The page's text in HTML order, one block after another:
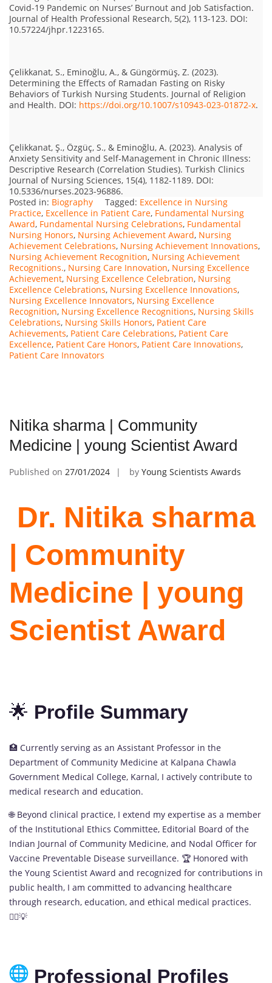
Covid-19 Pandemic on Nurses’ Burnout and Job Satisfaction.
Journal of Health Professional Research, 5(2), 113-123. DOI:
10.57224/jhpr.1223165.
Çelikkanat, S., Eminoğlu, A., & Güngörmüş, Z. (2023).
Determining the Effects of Ramadan Fasting on Risky
Behaviors of Turkish Nursing Students. Journal of Religion
and Health. DOI: https://doi.org/10.1007/s10943-023-01872-x.
Çelikkanat, Ş., Özgüç, S., & Eminoğlu, A. (2023). Analysis of
Anxiety Sensitivity and Self-Management in Chronic Illness:
Descriptive Research (Correlation Studies). Turkish Clinics
Journal of Nursing Sciences, 15(4), 1182-1189. DOI:
10.5336/nurses.2023-96886.
Posted in: Biography Tagged: Excellence in Nursing
Practice, Excellence in Patient Care, Fundamental Nursing
Award, Fundamental Nursing Celebrations, Fundamental
Nursing Honors, Nursing Achievement Award, Nursing
Achievement Celebrations, Nursing Achievement Innovations,
Nursing Achievement Recognition, Nursing Achievement
Recognitions., Nursing Care Innovation, Nursing Excellence
Achievement, Nursing Excellence Celebration, Nursing
Excellence Celebrations, Nursing Excellence Innovations,
Nursing Excellence Innovators, Nursing Excellence
Recognition, Nursing Excellence Recognitions, Nursing Skills
Celebrations, Nursing Skills Honors, Patient Care
Achievements, Patient Care Celebrations, Patient Care
Excellence, Patient Care Honors, Patient Care Innovations,
Patient Care Innovators
Nitika sharma | Community
Medicine | young Scientist Award
Published on 27/01/2024 by Young Scientists Awards
Dr. Nitika sharma
| Community
Medicine | young
Scientist Award
🌟 Profile Summary
🏥 Currently serving as an Assistant Professor in the
Department of Community Medicine at Kalpana Chawla
Government Medical College, Karnal, I actively contribute to
medical research and education.
🌐 Beyond clinical practice, I extend my expertise as a member
of the Institutional Ethics Committee, Editorial Board of the
Indian Journal of Community Medicine, and Nodal Officer for
Vaccine Preventable Disease surveillance. 🏆 Honored with
the Young Scientist Award and recognized for contributions in
public health, I am committed to advancing healthcare
through research, education, and ethical medical practices.
👨‍⚕️💡
Professional Profiles